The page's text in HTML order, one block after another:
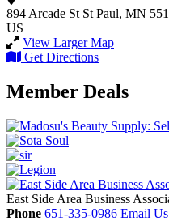
894 Arcade St St Paul, MN
US
View Larger Map
Get Directions
Member Deals
East Side Area Business
Phone 651-335-0986 Email Us